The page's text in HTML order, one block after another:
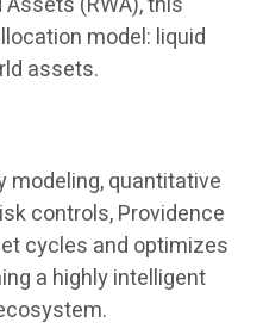
model: liquid
assets.
modeling, quantitative
controls, Providence
cycles and optimizes
a highly intelligent